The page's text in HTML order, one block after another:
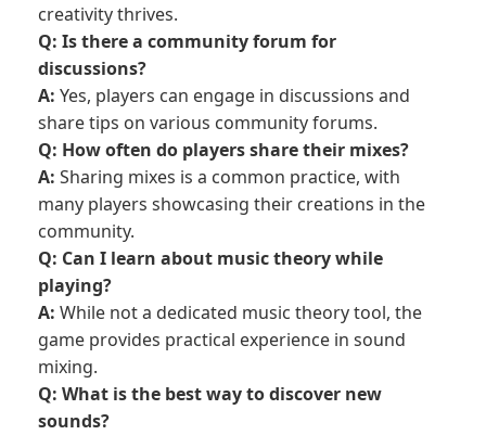
creativity thrives.
Q: Is there a community forum for
discussions?
A: Yes, players can engage in discussions and
share tips on various community forums.
Q: How often do players share their mixes?
A: Sharing mixes is a common practice, with
many players showcasing their creations in the
community.
Q: Can I learn about music theory while
playing?
A: While not a dedicated music theory tool, the
game provides practical experience in sound
mixing.
Q: What is the best way to discover new
sounds?